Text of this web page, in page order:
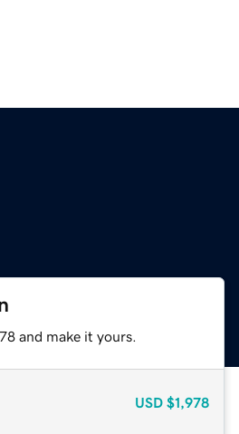
and make it yours.
USD $1,978